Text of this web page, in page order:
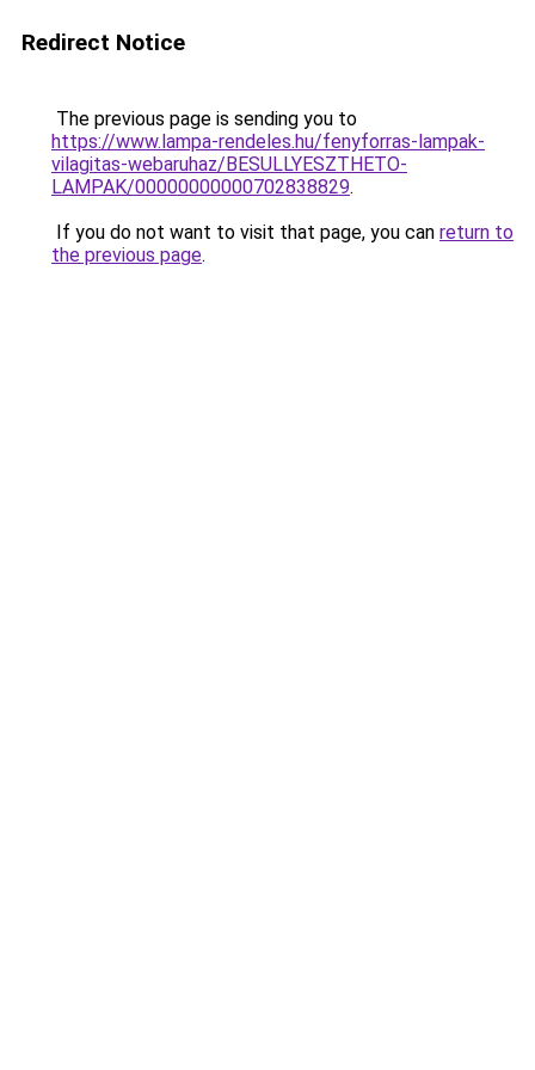
Redirect Notice
The previous page is sending you to
https://www.lampa-rendeles.hu/fenyforras-lampak-
vilagitas-webaruhaz/BESULLYESZTHETO-
LAMPAK/00000000000702838829.
If you do not want to visit that page, you can return to
the previous page.